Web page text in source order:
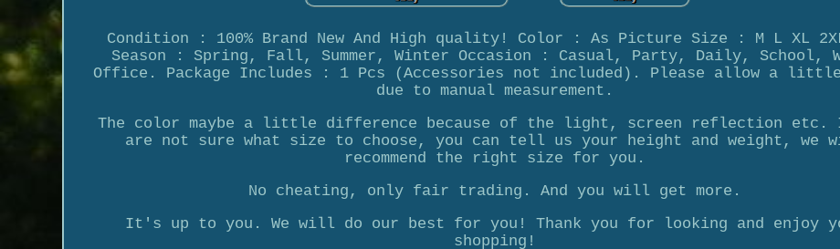
Condition : 100% Brand New And High quality! Color : As Picture Size : M L XL
Season : Spring, Fall, Summer, Winter Occasion : Casual, Party, Daily, School,
Office. Package Includes : 1 Pcs (Accessories not included). Please allow a
due to manual measurement.
The color maybe a little difference because of the light, screen reflection etc.
are not sure what size to choose, you can tell us your height and weight, we
recommend the right size for you.
No cheating, only fair trading. And you will get more.
It's up to you. We will do our best for you! Thank you for looking and enjoy
shopping!